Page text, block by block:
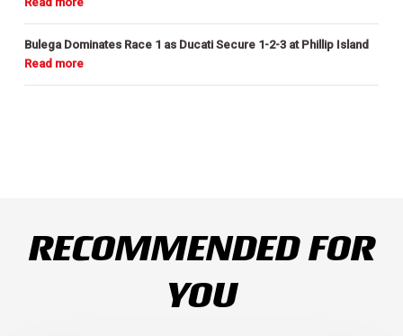
Bulega Dominates Race 1 as Ducati Secure 1-2-3 at Phillip Island
RECOMMENDED FOR
YOU